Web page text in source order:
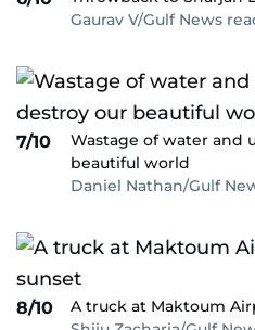
Gaurav V/Gulf News
7/10
Wastage of water and
beautiful world
Daniel Nathan/Gulf
8/10
A truck at Maktoum